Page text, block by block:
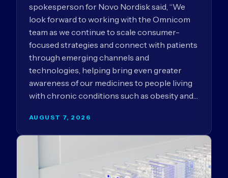
spokesperson for Novo Nordisk said, “We
look forward to working with the Omnicom
team as we continue to scale consumer-
focused strategies and connect with patients
through emerging channels and
technologies, helping bring even greater
awareness of our medicines to people living
with chronic conditions such as obesity and…
AUGUST 7, 2026